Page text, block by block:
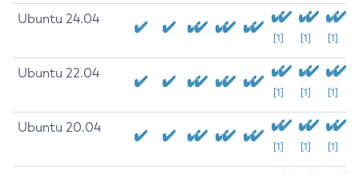
Ubuntu 24.04
[1] [1] [1]
Ubuntu 22.04
[1] [1] [1]
Ubuntu 20.04
[1] [1] [1]